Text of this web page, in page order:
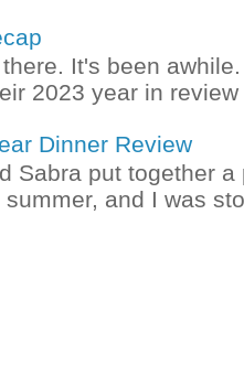
It's been
2023 year in
Dinner Review
Sabra put together
summer, and I was